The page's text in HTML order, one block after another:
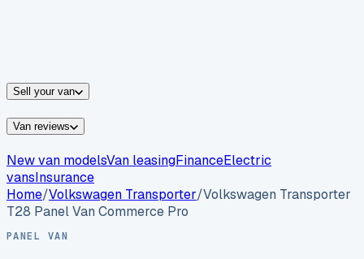
Sell your van
Van reviews
New van modelsVan leasingFinanceElectric
vansInsurance
Home/Volkswagen Transporter/Volkswagen Transporter
T28 Panel Van Commerce Pro
PANEL VAN